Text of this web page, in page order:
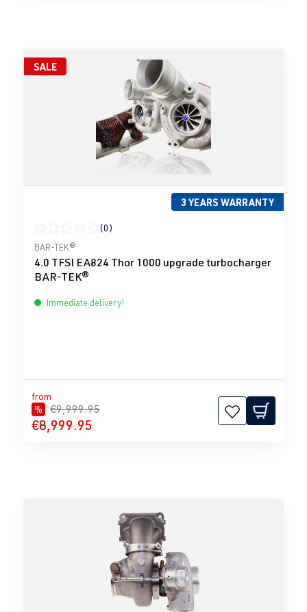
SALE
3 YEARS WARRANTY
Average rating of 0 out of 5 stars
(0)
BAR-TEK®
4.0 TFSI EA824 Thor 1000 upgrade turbocharger
BAR-TEK®
Immediate delivery!
from
% €9,999.95
€8,999.95